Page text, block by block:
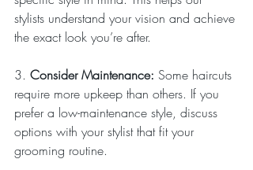
stylists understand your vision and achieve
the exact look you’re after.
3. Consider Maintenance: Some haircuts
require more upkeep than others. If you
prefer a low-maintenance style, discuss
options with your stylist that fit your
grooming routine.